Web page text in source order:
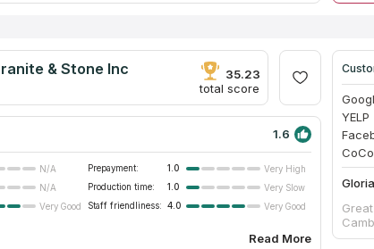
in anybody else's house since each one has its
& Stone Inc
35.23
total score
1.6
N/A Prepayment: 1.0
Very High
N/A Production time: 1.0
Very Slow
Very Good Staff friendliness: 4.0 Very Good
Read More
YELP
CoCo